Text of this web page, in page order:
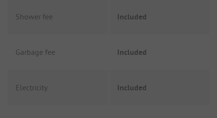
Shower fee Included
Garbage fee Included
Electricity Included